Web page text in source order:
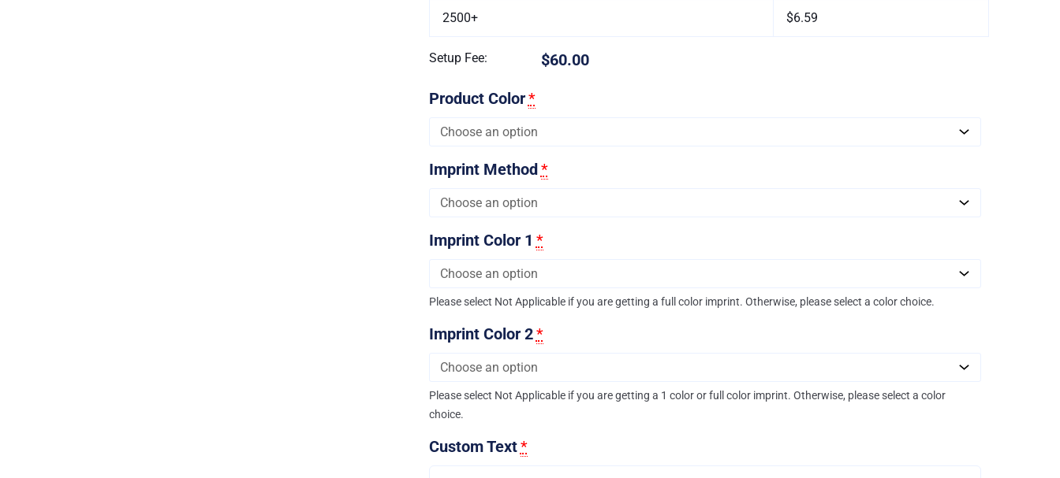
2500+ $6.59
Setup Fee: $60.00
Product Color*
Imprint Method*
Imprint Color 1 *
Please select Not Applicable if you are getting a full color imprint. Otherwise, please select a color choice.
Imprint Color 2*
Please select Not Applicable if you are getting a 1 color or full color imprint. Otherwise, please select a color
choice.
Custom Text*